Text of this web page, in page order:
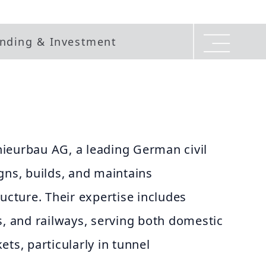
& Investment
AG, a leading German civil
builds, and maintains
Their expertise includes
and railways, serving both domestic
particularly in tunnel